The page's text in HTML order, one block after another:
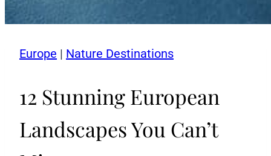
Europe | Nature Destinations
12 Stunning European
Landscapes You Can’t